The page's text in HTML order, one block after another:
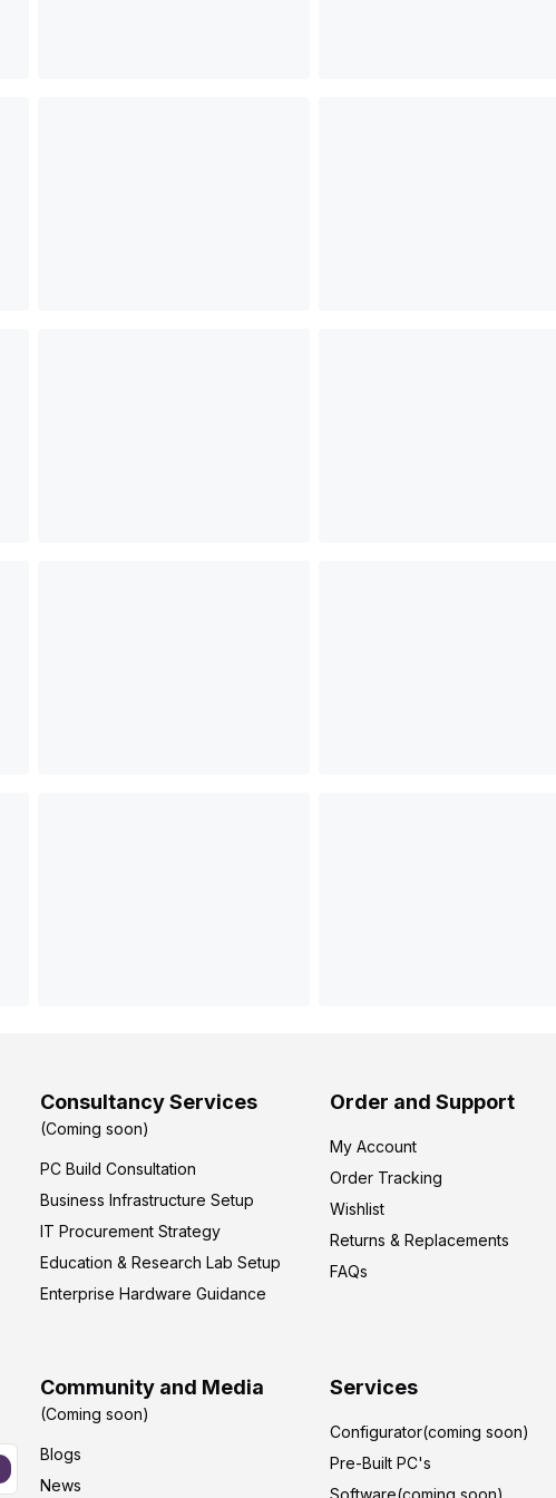
Consultancy Services
(Coming soon)
PC Build Consultation
Business Infrastructure Setup
IT Procurement Strategy
Education & Research Lab Setup
Enterprise Hardware Guidance
Order and Support
My Account
Order Tracking
Wishlist
Returns & Replacements
FAQs
Community and Media
(Coming soon)
Blogs
News
Services
Configurator(coming soon)
Pre-Built PC's
Software(coming soon)